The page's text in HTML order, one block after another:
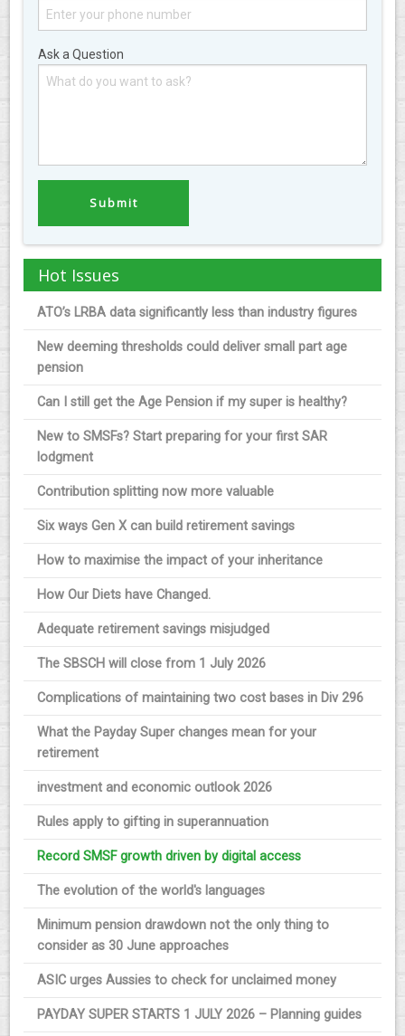
Ask a Question
Hot Issues
ATO’s LRBA data significantly less than industry figures
New deeming thresholds could deliver small part age
pension
Can I still get the Age Pension if my super is healthy?
New to SMSFs? Start preparing for your first SAR
lodgment
Contribution splitting now more valuable
Six ways Gen X can build retirement savings
How to maximise the impact of your inheritance
How Our Diets have Changed.
Adequate retirement savings misjudged
The SBSCH will close from 1 July 2026
Complications of maintaining two cost bases in Div 296
What the Payday Super changes mean for your
retirement
investment and economic outlook 2026
Rules apply to gifting in superannuation
Record SMSF growth driven by digital access
The evolution of the world's languages
Minimum pension drawdown not the only thing to
consider as 30 June approaches
ASIC urges Aussies to check for unclaimed money
PAYDAY SUPER STARTS 1 JULY 2026 – Planning guides